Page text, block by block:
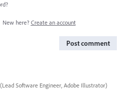
New here? Create an account
Post comment
(Lead Software Engineer, Adobe Illustrator)